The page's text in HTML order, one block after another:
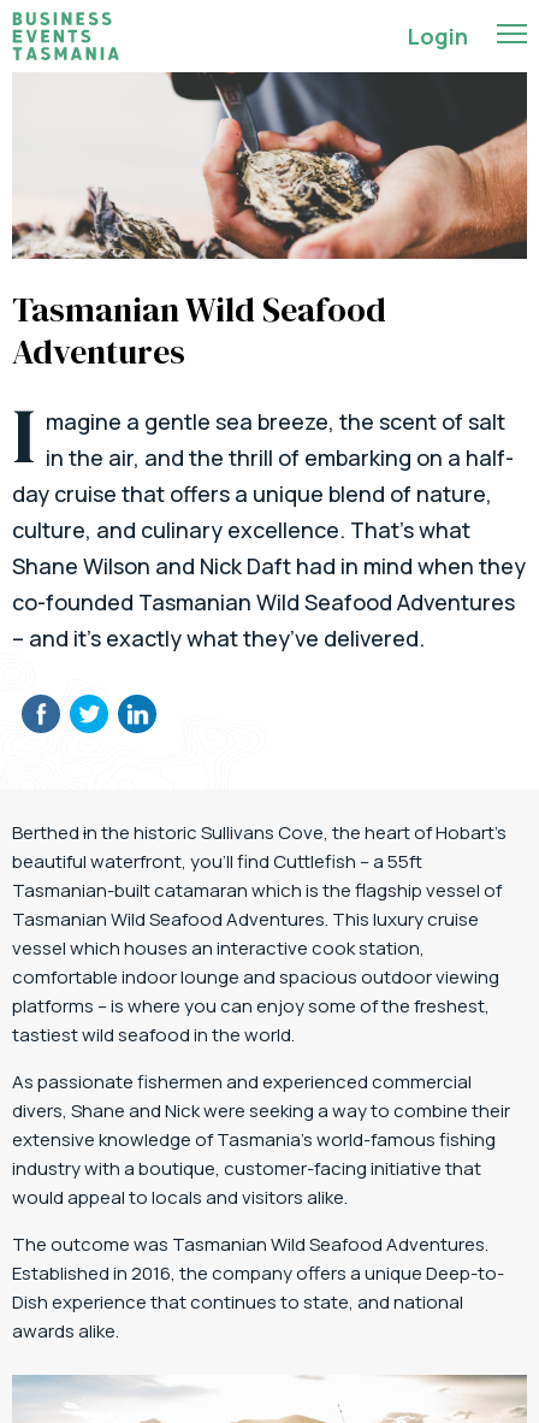
Login
Tasmanian Wild Seafood
Adventures
I magine a gentle sea breeze, the scent of salt
in the air, and the thrill of embarking on a half-
day cruise that offers a unique blend of nature,
culture, and culinary excellence. That’s what
Shane Wilson and Nick Daft had in mind when they
co-founded Tasmanian Wild Seafood Adventures
– and it’s exactly what they’ve delivered.
Berthedin the historic Sullivans Cove, the heart of Hobart’s
beautiful waterfront, you’ll find Cuttlefish – a 55ft
Tasmanian-built catamaran which is the flagship vessel of
Tasmanian Wild Seafood Adventures. This luxury cruise
vessel which houses an interactive cook station,
comfortable indoor lounge and spacious outdoor viewing
platforms – is where you can enjoy some of the freshest,
tastiest wild seafood in the world.
As passionate fishermen and experienced commercial
divers, Shane and Nick were seeking a way to combine their
extensive knowledge of Tasmania’s world-famous fishing
industry with a boutique, customer-facing initiative that
would appeal to locals and visitors alike.
The outcome was Tasmanian Wild Seafood Adventures.
Established in 2016, the company offers a unique Deep-to-
Dish experience that continues to state, and national
awards alike.